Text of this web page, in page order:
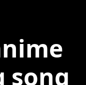
song